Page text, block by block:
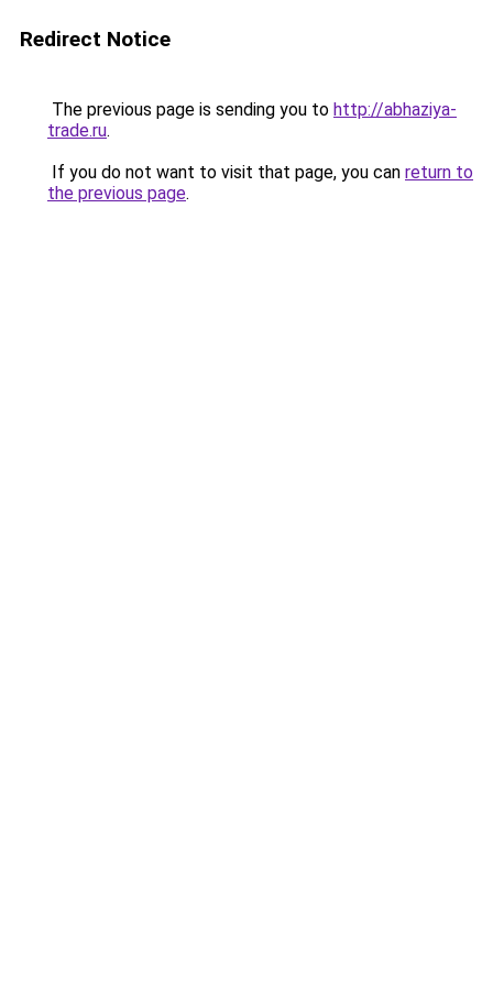
Redirect Notice
The previous page is sending you to http://abhaziya-
trade.ru.
If you do not want to visit that page, you can return to
the previous page.